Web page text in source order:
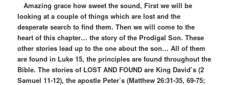
Amazing grace how sweet the sound, First we will be
looking at a couple of things which are lost and the
desperate search to find them. Then we will come to the
heart of this chapter… the story of the Prodigal Son. These
other stories lead up to the one about the son… All of them
are found in Luke 15, the principles are found throughout the
Bible. The stories of LOST AND FOUND are King David’s (2
Samuel 11-12), the apostle Peter’s (Matthew 26:31-35, 69-75;